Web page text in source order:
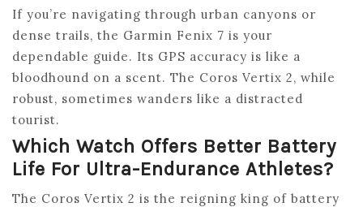
If you’re navigating through urban canyons or
dense trails, the Garmin Fenix 7 is your
dependable guide. Its GPS accuracy is like a
bloodhound on a scent. The Coros Vertix 2, while
robust, sometimes wanders like a distracted
tourist.
Which Watch Offers Better Battery
Life For Ultra-Endurance Athletes?
The Coros Vertix 2 is the reigning king of battery